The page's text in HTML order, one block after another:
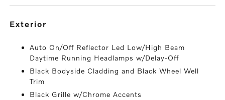
exterior
Auto On/Off Reflector Led Low/High Beam
Daytime Running Headlamps w/Delay-Off
Black Bodyside Cladding and Black Wheel Well
Trim
Black Grille w/Chrome Accents